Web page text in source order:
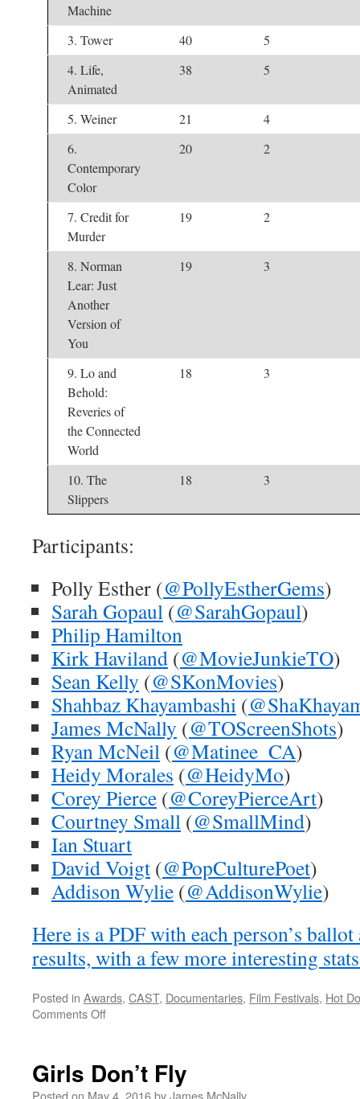
Machine
3. Tower 40
5
4. Life,
Animated
38 5
5. Weiner 21
4
6.
Contemporary
Color
20 2
7. Credit for
Murder
19 2
8. Norman
Lear: Just
Another
Version of
You
19 3
9. Lo and
Behold:
Reveries of
the Connected
World
18 3
10. The
Slippers
18 3
Participants:
Polly Esther (@PollyEstherGems)
Sarah Gopaul (@SarahGopaul)
Philip Hamilton
Kirk Haviland (@MovieJunkieTO)
Sean Kelly (@SKonMovies)
Shahbaz Khayambashi (
James McNally (@TOScreenShots)
Ryan McNeil (@Matinee_CA)
Heidy Morales (@HeidyMo)
Corey Pierce (@CoreyPierceArt)
Courtney Small (@SmallMind)
Ian Stuart
David Voigt (@PopCulturePoet)
Addison Wylie (@AddisonWylie)
Here is a PDF with each person’s
results, with a few more interesting
Posted in Awards, CAST, Documentaries, Film Festivals, Hot
Comments Offon
CAST
Awards
Girls Don’t Fly
Posted on May 4, 2016byJames McNally